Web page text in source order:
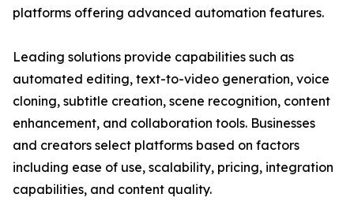
platforms offering advanced automation features.
Leading solutions provide capabilities such as
automated editing, text-to-video generation, voice
cloning, subtitle creation, scene recognition, content
enhancement, and collaboration tools. Businesses
and creators select platforms based on factors
including ease of use, scalability, pricing, integration
capabilities, and content quality.